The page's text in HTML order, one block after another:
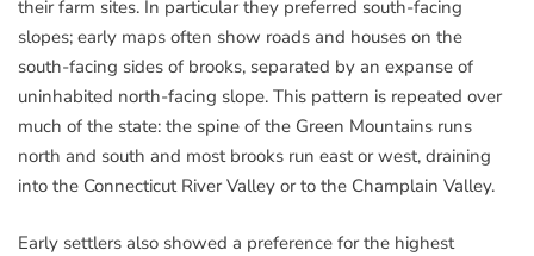
their farm sites. In particular they preferred south-facing
slopes; early maps often show roads and houses on the
south-facing sides of brooks, separated by an expanse of
uninhabited north-facing slope. This pattern is repeated over
much of the state: the spine of the Green Mountains runs
north and south and most brooks run east or west, draining
into the Connecticut River Valley or to the Champlain Valley.
Early settlers also showed a preference for the highest